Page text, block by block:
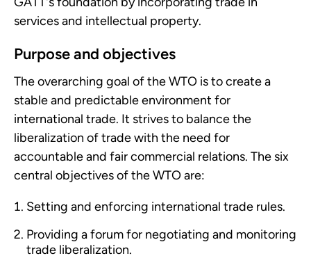
services and intellectual property.
Purpose and objectives
The overarching goal of the WTO is to create a
stable and predictable environment for
international trade. It strives to balance the
liberalization of trade with the need for
accountable and fair commercial relations. The six
central objectives of the WTO are:
Setting and enforcing international trade rules.
Providing a forum for negotiating and monitoring
trade liberalization.